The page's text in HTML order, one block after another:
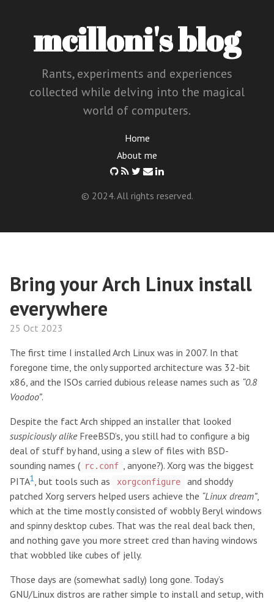
mcilloni's blog
Rants, experiments and experiences
collected while delving into the magical
world of computers.
Home
About me
© 2024. All rights reserved.
Bring your Arch Linux install
everywhere
25 Oct 2023
The first time I installed Arch Linux was in 2007. In that
foregone time, the only supported architecture was 32-bit
x86, and the ISOs carried dubious release names such as “0.8
Voodoo”.
Despite the fact Arch shipped an installer that looked
suspiciously alikeFreeBSD’s, you still had to configure a big
deal of stuff by hand, using a slew of files with BSD-
sounding names ( rc.conf , anyone?). Xorg was the biggest
PITA1, but tools such as xorgconfigure
and shoddy
patched Xorg servers helped users achieve the “Linux dream”,
which at the time mostly consisted of wobbly Beryl windows
and spinny desktop cubes. That was the real deal back then,
and nothing gave you more street cred than having windows
that wobbled like cubes of jelly.
Those days are (somewhat sadly) long gone. Today’s
GNU/Linux distros are rather simple to install and setup, with